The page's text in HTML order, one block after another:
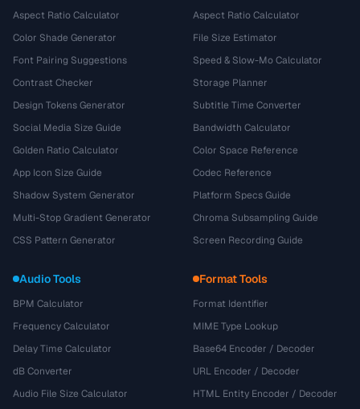
Aspect Ratio Calculator
Color Shade Generator
Font Pairing Suggestions
Contrast Checker
Design Tokens Generator
Social Media Size Guide
Golden Ratio Calculator
App Icon Size Guide
Shadow System Generator
Multi-Stop Gradient Generator
CSS Pattern Generator
Aspect Ratio Calculator
File Size Estimator
Speed & Slow-Mo Calculator
Storage Planner
Subtitle Time Converter
Bandwidth Calculator
Color Space Reference
Codec Reference
Platform Specs Guide
Chroma Subsampling Guide
Screen Recording Guide
Audio Tools
BPM Calculator
Frequency Calculator
Delay Time Calculator
dB Converter
Audio File Size Calculator
Format Tools
Format Identifier
MIME Type Lookup
Base64 Encoder / Decoder
URL Encoder / Decoder
HTML Entity Encoder / Decoder